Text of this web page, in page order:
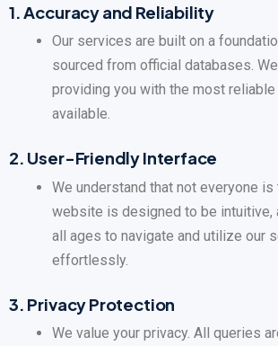
1.Accuracy and Reliability
Our services are built on a
sourced from official databases.
providing you with the most
available.
2. User-Friendly Interface
We understand that not everyone is
website is designed to be intuitive,
all ages to navigate and utilize our
effortlessly.
3. Privacy Protection
We value your privacy. All queries